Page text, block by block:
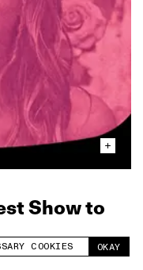
measure and improve
COOKIES OKAY
Show to